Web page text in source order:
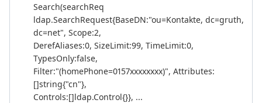
Search(searchReq
ldap.SearchRequest{BaseDN:"ou=Kontakte, dc=gruth,
dc=net", Scope:2,
DerefAliases:0, SizeLimit:99, TimeLimit:0,
TypesOnly:false,
Filter:"(homePhone=0157xxxxxxxx)", Attributes:
[]string{"cn"},
Controls:[]ldap.Control{}}, ...